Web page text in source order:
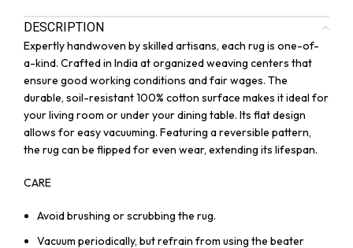
DESCRIPTION
Expertly handwoven by skilled artisans, each rug is one-of-
a-kind. Crafted in India at organized weaving centers that
ensure good working conditions and fair wages. The
durable, soil-resistant 100% cotton surface makes it ideal for
your living room or under your dining table. Its flat design
allows for easy vacuuming. Featuring a reversible pattern,
the rug can be flipped for even wear, extending its lifespan.
CARE
Avoid brushing or scrubbing the rug.
Vacuum periodically, but refrain from using the beater